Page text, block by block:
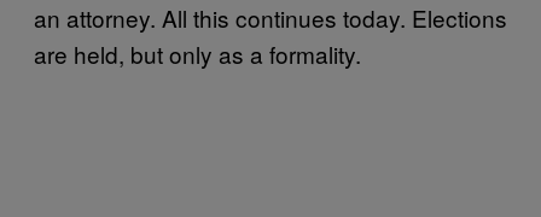
an attorney. All this continues today. Elections
are held, but only as a formality.